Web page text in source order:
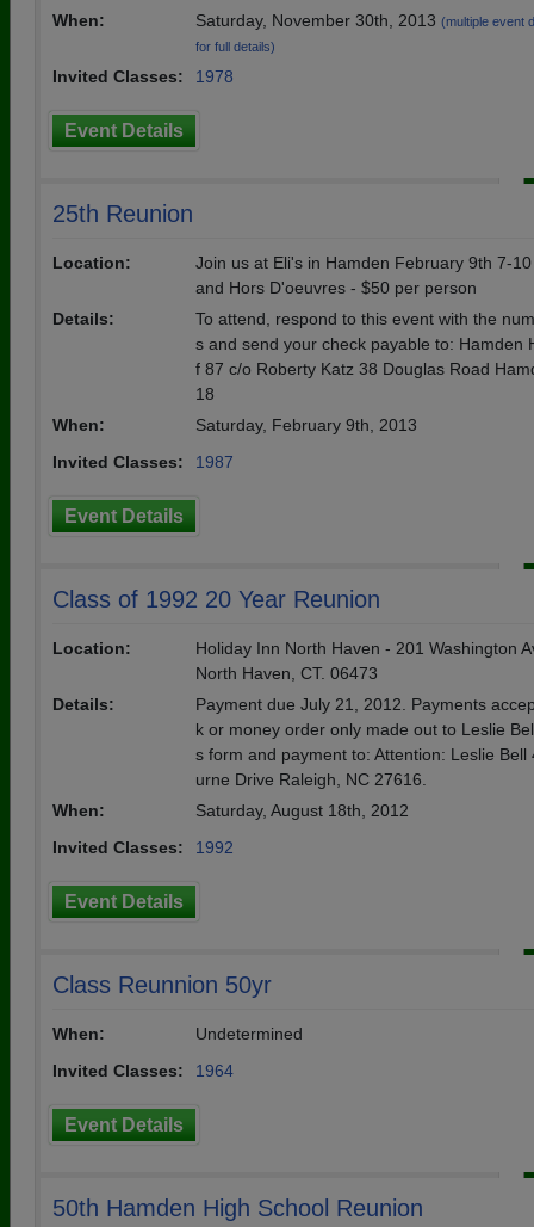
When:
Saturday, November 30th, 2013 (multiple event
for full details)
Invited Classes: 1978
Event Details
25th Reunion
Location:
Join us at Eli's in Hamden February 9th 7-
and Hors D'oeuvres - $50 per person
Details:
To attend, respond to this event with the
s and send your check payable to: Hamden
f 87 c/o Roberty Katz 38 Douglas Road
18
When:
Saturday, February 9th, 2013
Invited Classes:
1987
Event Details
Class of 1992 20 Year Reunion
Location:
Holiday Inn North Haven - 201 Washington
North Haven, CT. 06473
Details:
Payment due July 21, 2012. Payments
k or money order only made out to Leslie
s form and payment to: Attention: Leslie Bell
urne Drive Raleigh, NC 27616.
When:
Saturday, August 18th, 2012
Invited Classes:
1992
Event Details
Class Reunnion 50yr
When:
Undetermined
Invited Classes:
1964
Event Details
50th Hamden High School Reunion